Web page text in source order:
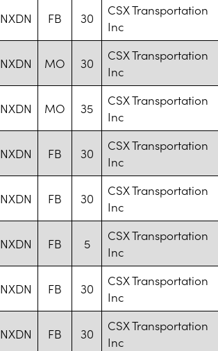
NXDN FB 30
CSX Transportation
Inc
NXDN MO 30
CSX Transportation
Inc
NXDN MO 35
CSX Transportation
Inc
NXDN FB 30
CSX Transportation
Inc
NXDN FB 30
CSX Transportation
Inc
NXDN FB 5
CSX Transportation
Inc
NXDN FB 30
CSX Transportation
Inc
NXDN FB 30
CSX Transportation
Inc